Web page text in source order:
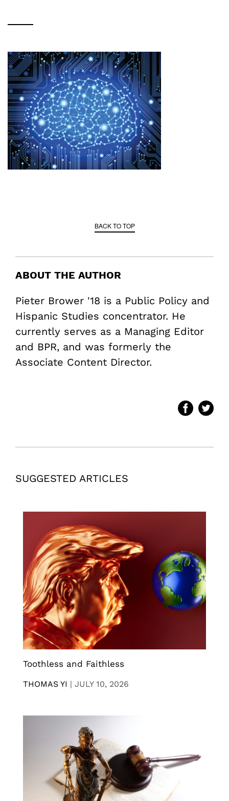
BACK TO TOP
ABOUT THE AUTHOR
Pieter Brower '18 is a Public Policy and
Hispanic Studies concentrator. He
currently serves as a Managing Editor
and BPR, and was formerly the
Associate Content Director.
SUGGESTED ARTICLES
Toothless and Faithless
THOMAS YI | JULY 10, 2026